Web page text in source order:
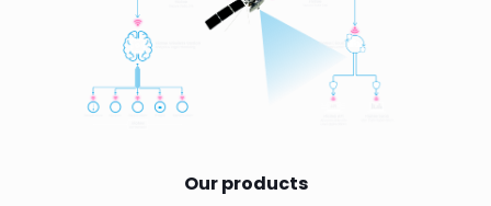
Our products